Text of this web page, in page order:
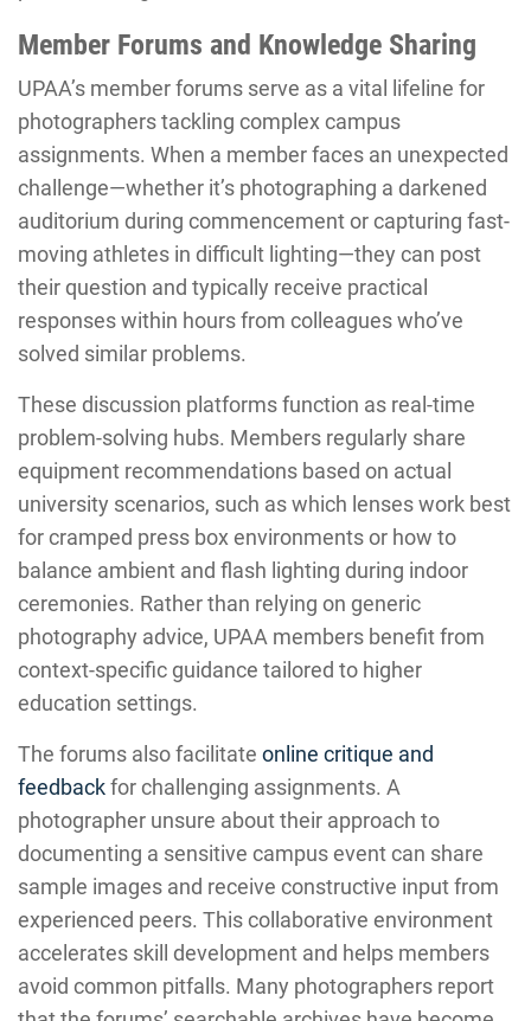
Member Forums and Knowledge Sharing
UPAA’s member forums serve as a vital lifeline for
photographers tackling complex campus
assignments. When a member faces an unexpected
challenge—whether it’s photographing a darkened
auditorium during commencement or capturing fast-
moving athletes in difficult lighting—they can post
their question and typically receive practical
responses within hours from colleagues who’ve
solved similar problems.
These discussion platforms function as real-time
problem-solving hubs. Members regularly share
equipment recommendations based on actual
university scenarios, such as which lenses work best
for cramped press box environments or how to
balance ambient and flash lighting during indoor
ceremonies. Rather than relying on generic
photography advice, UPAA members benefit from
context-specific guidance tailored to higher
education settings.
The forums also facilitate online critique and
feedbackfor challenging assignments. A
photographer unsure about their approach to
documenting a sensitive campus event can share
sample images and receive constructive input from
experienced peers. This collaborative environment
accelerates skill development and helps members
avoid common pitfalls. Many photographers report